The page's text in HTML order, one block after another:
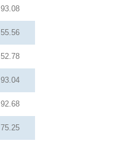
93.08
55.56
52.78
93.04
92.68
75.25